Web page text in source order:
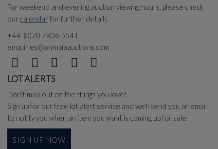
For weekend and evening auction viewing hours, please check
our calendarfor further details.
+44 (0)20 7806 5541
enquiries@olympiaauctions.com
LOT ALERTS
Don't miss out on the things you love!
Sign up for our free lot alert service and we'll send you an email
to notify you when an item you want is coming up for sale.
SIGN UP NOW